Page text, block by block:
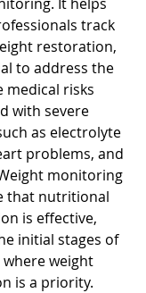
track
restoration,
to address the
medical risks
with severe
as electrolyte
problems, and
monitoring
that nutritional
is effective,
initial stages of
weight
is a priority.